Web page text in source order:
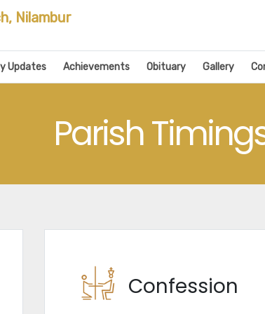
Nilambur
Updates Achievements Obituary Gallery
Parish
Confession